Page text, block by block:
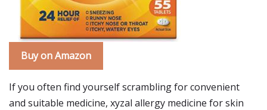
Buy on Amazon
If you often find yourself scrambling for convenient
and suitable medicine, xyzal allergy medicine for skin